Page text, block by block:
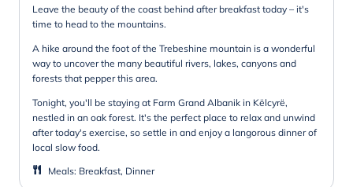
Leave the beauty of the coast behind after breakfast today – it's
time to head to the mountains.
A hike around the foot of the Trebeshine mountain is a wonderful
way to uncover the many beautiful rivers, lakes, canyons and
forests that pepper this area.
Tonight, you'll be staying at Farm Grand Albanik in Këlcyrë,
nestled in an oak forest. It's the perfect place to relax and unwind
after today's exercise, so settle in and enjoy a langorous dinner of
local slow food.
Meals: Breakfast, Dinner